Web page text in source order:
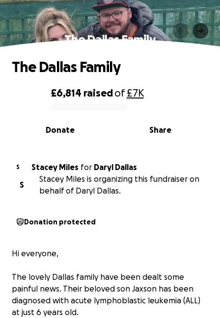
The Dallas Family
0% complete
£6,814 raisedof£7K
Share
Donate
The Dallas Family
S Stacey Miles for Daryl Dallas
S
Stacey Miles is organizing this fundraiser on
behalf of Daryl Dallas.
Donation protected
Hi everyone,
The lovely Dallas family have been dealt some
painful news. Their beloved son Jaxson has been
diagnosed with acute lymphoblastic leukemia (ALL)
at just 6 years old.